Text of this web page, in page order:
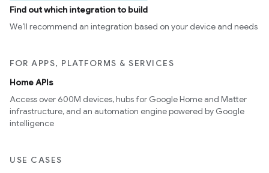
Find out which integration to build
We’ll recommend an integration based on your device and needs
FOR APPS, PLATFORMS & SERVICES
Home APIs
Access over 600M devices, hubs for Google Home and Matter
infrastructure, and an automation engine powered by Google
intelligence
USE CASES